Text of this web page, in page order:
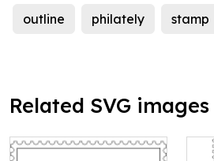
outline philately stamp
Related SVG images